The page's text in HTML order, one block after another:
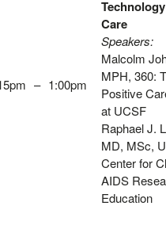
– 1:00pm
Care
Speakers:
Malcolm
MPH, 360:
Positive
at UCSF
Raphael J.
MD, MSc,
Center for
AIDS
Education